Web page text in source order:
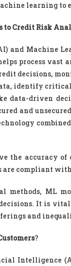
learning to
to Credit Risk
and Machine
process vast
decisions,
identify
data-driven
and
the accuracy
are compliant
methods, ML
It is
and
?
Intelligence